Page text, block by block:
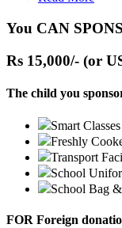
You CAN
Rs 15,000/- (or
The child you
Smart
Freshly
Transport
School
School Bag
FOR Foreign